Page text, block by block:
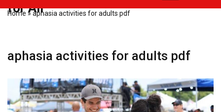
for All
Home » aphasia activities for adults pdf
aphasia activities for adults pdf